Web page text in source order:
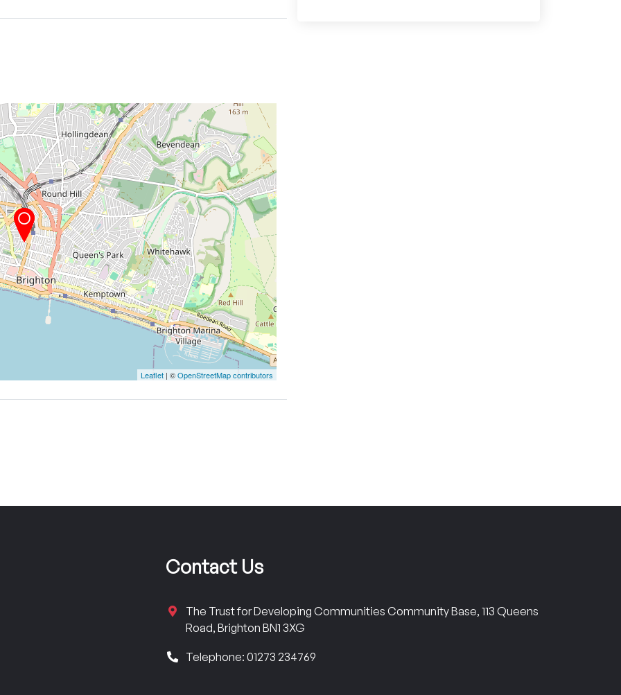
Leaflet | ©OpenStreetMap contributors
Contact Us
The Trust for Developing Communities Community Base, 113 Queens
Road, Brighton BN1 3XG
Telephone: 01273 234769